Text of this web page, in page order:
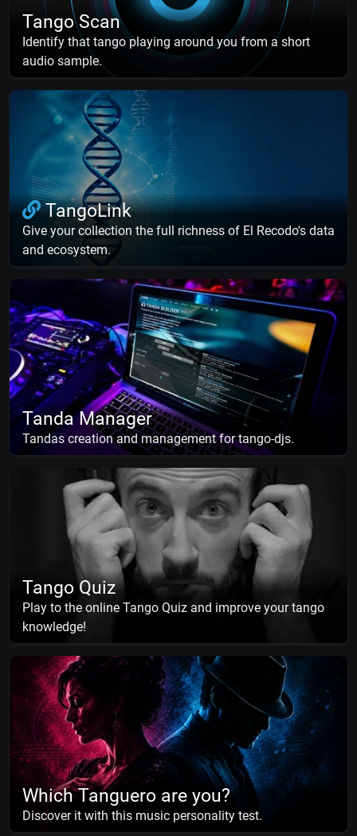
Tango Scan
Identify that tango playing around you from a short
audio sample.
TangoLink
Give your collection the full richness of El Recodo's data
and ecosystem.
Tanda Manager
Tandas creation and management for tango-djs.
Tango Quiz
Play to the online Tango Quiz and improve your tango
knowledge!
Which Tanguero are you?
Discover it with this music personality test.